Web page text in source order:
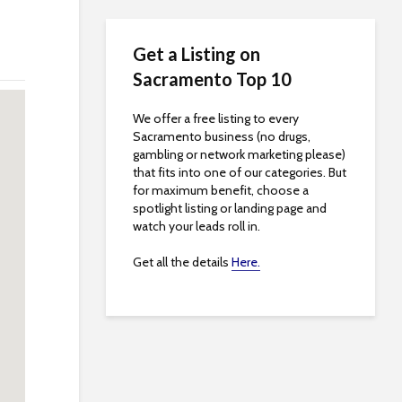
Get a Listing on
Sacramento Top 10
We offer a free listing to every
Sacramento business (no drugs,
gambling or network marketing please)
that fits into one of our categories. But
for maximum benefit, choose a
spotlight listing or landing page and
watch your leads roll in.
Get all the details Here.